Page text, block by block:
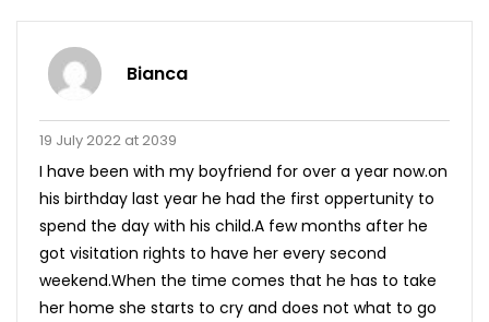
Bianca
19 July 2022 at 2039
I have been with my boyfriend for over a year now.on
his birthday last year he had the first oppertunity to
spend the day with his child.A few months after he
got visitation rights to have her every second
weekend.When the time comes that he has to take
her home she starts to cry and does not what to go